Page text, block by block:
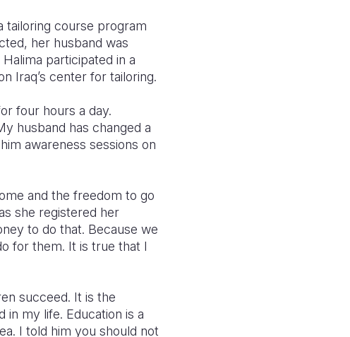
tailoring course program
her husband was
participated in a
Iraq’s center for tailoring.
four hours a day.
husband has changed a
awareness sessions on
and the freedom to go
she registered her
to do that. Because we
for them. It is true that I
succeed. It is the
in my life. Education is a
I told him you should not